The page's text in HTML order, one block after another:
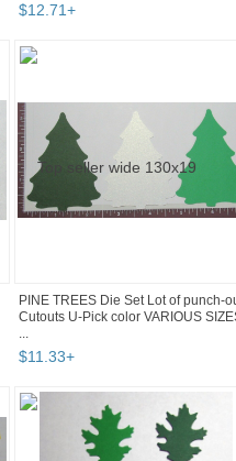
$12.71+
PINE TREES Die Set Lot of punch-
Cutouts U-Pick color VARIOUS
...
$11.33+